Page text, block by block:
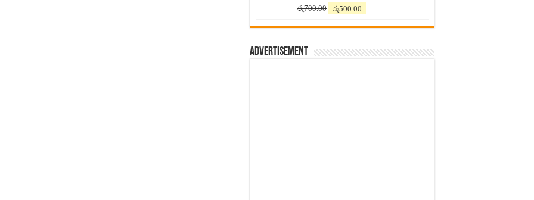
රු700.00
Original
was:
රු500.00
is:
Advertisement